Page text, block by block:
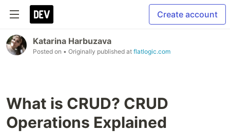
Create account
Katarina Harbuzava
Posted on • Originally published at flatlogic.com
What is CRUD? CRUD
Operations Explained